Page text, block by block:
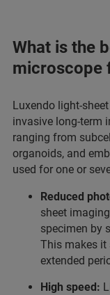
What is the
microscope
Luxendo light-
invasive long-term
ranging from
organoids, and
used for one or
Reduced
sheet
specimen by
This makes it
extended
High speed: